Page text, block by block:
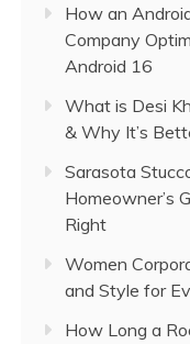
How an
Company
Android 16
What is Desi
& Why It’s
Sarasota
Homeowner’s
Right
Women
and Style for
How Long a